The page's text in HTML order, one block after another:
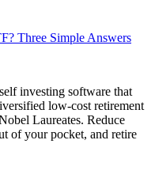
Three Simple Answers
investing software that
low-cost retirement
Laureates. Reduce
of your pocket, and retire